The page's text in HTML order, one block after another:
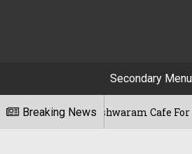
Secondary Menu
Breaking News
Rameshwaram Cafe For The